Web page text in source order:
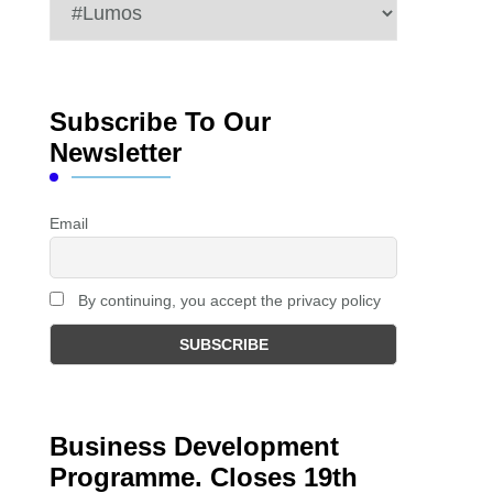
Subscribe To Our
Newsletter
Email
By continuing, you accept the privacy policy
Business Development
Programme. Closes 19th